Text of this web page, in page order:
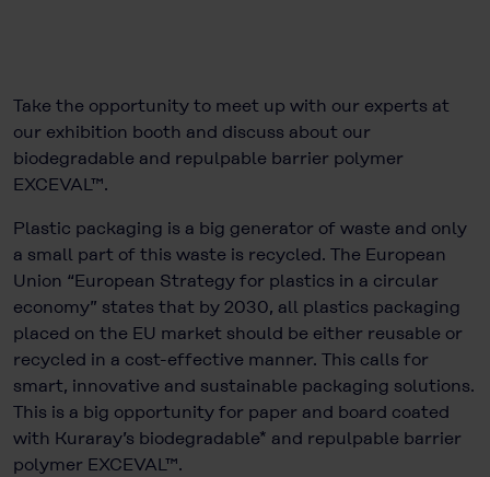
Take the opportunity to meet up with our experts at
our exhibition booth and discuss about our
biodegradable and repulpable barrier polymer
EXCEVAL™.
Plastic packaging is a big generator of waste and only
a small part of this waste is recycled. The European
Union “European Strategy for plastics in a circular
economy” states that by 2030, all plastics packaging
placed on the EU market should be either reusable or
recycled in a cost-effective manner. This calls for
smart, innovative and sustainable packaging solutions.
This is a big opportunity for paper and board coated
with Kuraray’s biodegradable* and repulpable barrier
polymer EXCEVAL™.